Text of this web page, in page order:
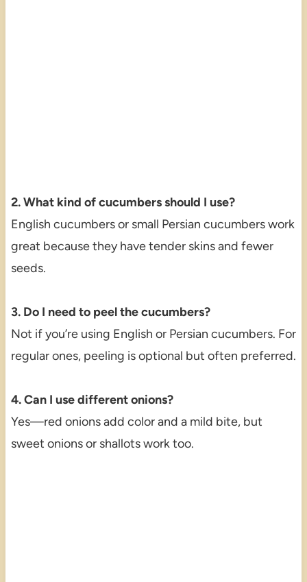
2. What kind of cucumbers should I use?
English cucumbers or small Persian cucumbers work
great because they have tender skins and fewer
seeds.
3. Do I need to peel the cucumbers?
Not if you’re using English or Persian cucumbers. For
regular ones, peeling is optional but often preferred.
4. Can I use different onions?
Yes—red onions add color and a mild bite, but
sweet onions or shallots work too.